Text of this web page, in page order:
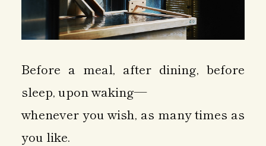
Before a meal, after dining, before
sleep, upon waking—
whenever you wish, as many times as
you like.